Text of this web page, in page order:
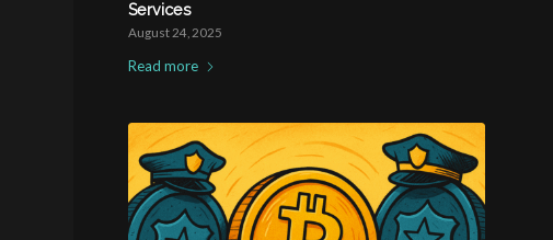
Services
August 24, 2025
Read more